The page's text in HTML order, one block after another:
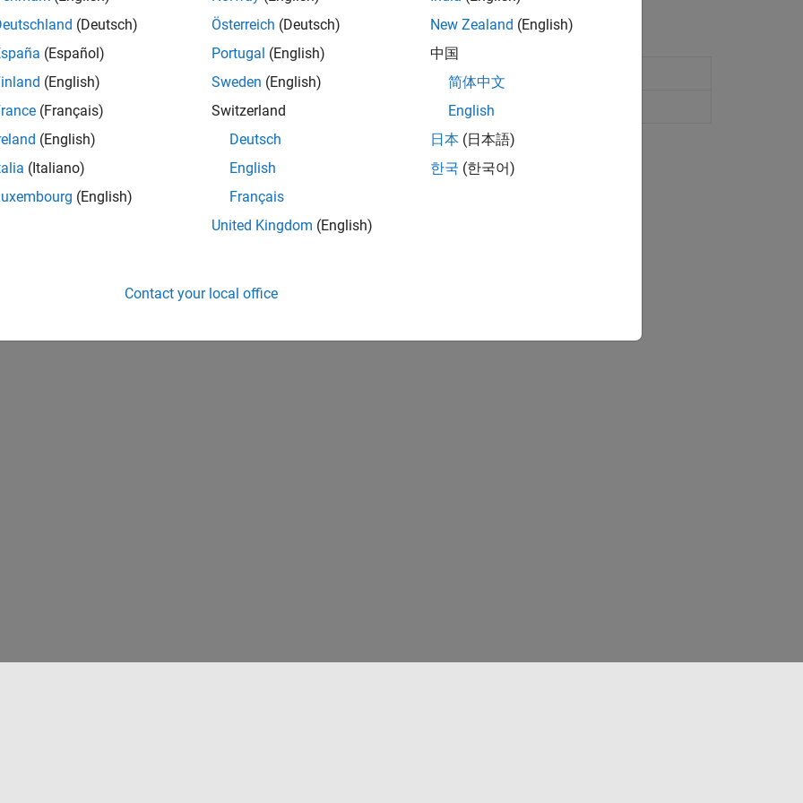
Shift audio pitch
(Deutsch)
(Español)
(English)
(Français)
(English)
(Italiano)
(English)
Österreich (Deutsch)
Portugal (English)
Sweden (English)
Switzerland
Deutsch
English
Français
United Kingdom (English)
New Zealand (English)
中国
简体中文
English
日本 (日本語)
한국 (한국어)
Contact your local office